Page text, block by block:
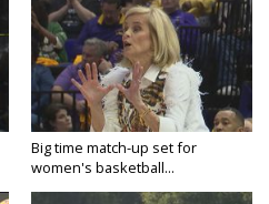
Big time match-up set for
women's basketball...